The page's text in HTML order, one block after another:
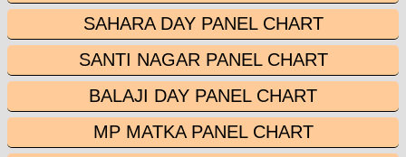
SAHARA DAY PANEL CHART
SANTI NAGAR PANEL CHART
BALAJI DAY PANEL CHART
MP MATKA PANEL CHART